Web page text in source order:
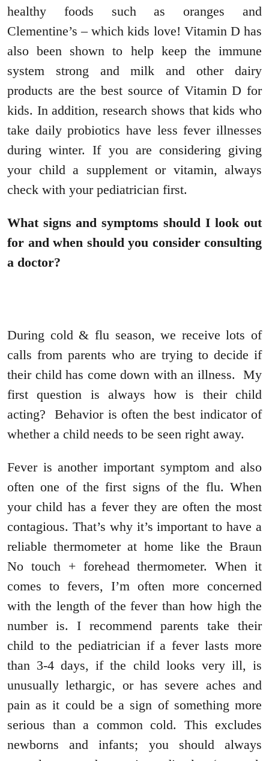
healthy foods such as oranges and
Clementine’s – which kids love! Vitamin D has
also been shown to help keep the immune
system strong and milk and other dairy
products are the best source of Vitamin D for
kids. In addition, research shows that kids who
take daily probiotics have less fever illnesses
during winter. If you are considering giving
your child a supplement or vitamin, always
check with your pediatrician first.
What signs and symptoms should I look out
for and when should you consider consulting
a doctor?
During cold & flu season, we receive lots of
calls from parents who are trying to decide if
their child has come down with an illness. My
first question is always how is their child
acting? Behavior is often the best indicator of
whether a child needs to be seen right away.
Fever is another important symptom and also
often one of the first signs of the flu. When
your child has a fever they are often the most
contagious. That’s why it’s important to have a
reliable thermometer at home like the Braun
No touch + forehead thermometer. When it
comes to fevers, I’m often more concerned
with the length of the fever than how high the
number is. I recommend parents take their
child to the pediatrician if a fever lasts more
than 3-4 days, if the child looks very ill, is
unusually lethargic, or has severe aches and
pain as it could be a sign of something more
serious than a common cold. This excludes
newborns and infants; you should always